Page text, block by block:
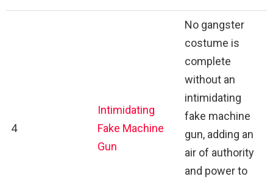
4
Intimidating
Fake Machine
Gun
No gangster
costume is
complete
without an
intimidating
fake machine
gun, adding an
air of authority
and power to